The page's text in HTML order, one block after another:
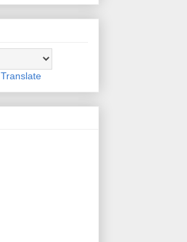
Translate